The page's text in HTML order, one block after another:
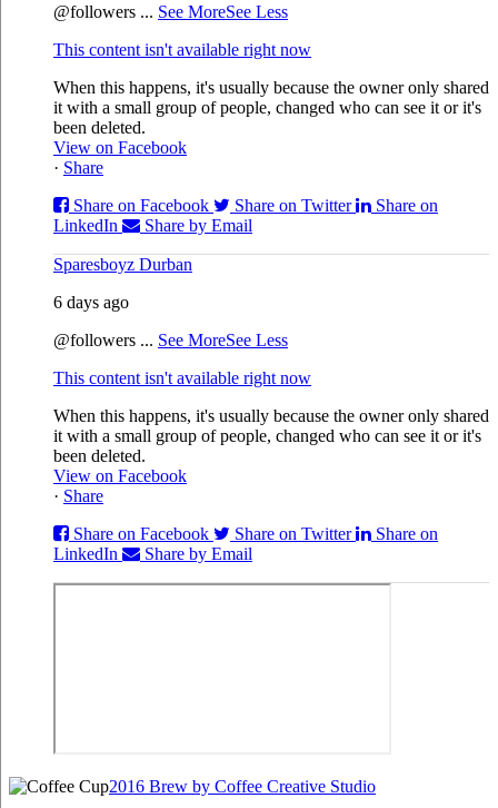
@followers ... See MoreSee Less
This content isn't available right now
When this happens, it's usually because the owner only shared
it with a small group of people, changed who can see it or it's
been deleted.
View on Facebook
· Share
Share on Facebook
Share on Twitter
Share on
LinkedIn
Share by Email
Sparesboyz Durban
6 days ago
@followers ... See MoreSee Less
This content isn't available right now
When this happens, it's usually because the owner only shared
it with a small group of people, changed who can see it or it's
been deleted.
View on Facebook
· Share
Share on Facebook
Share on Twitter
Share on
LinkedIn
Share by Email
2016 Brew by Coffee Creative Studio